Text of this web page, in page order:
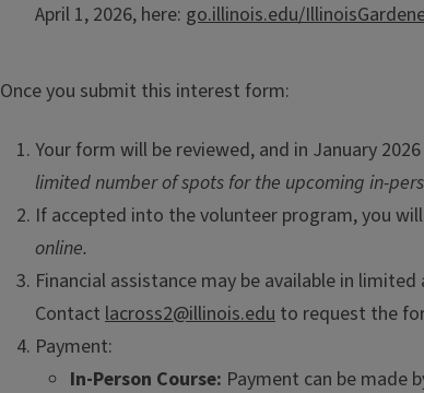
April 1, 2026, here: go.illinois.edu/
Once you submit this interest form:
Your form will be reviewed, and in January
limited number of spots for the upcoming in-
If accepted into the volunteer program, you
online.
Financial assistance may be available in
Contact lacross2@illinois.edu to request the
Payment:
In-Person Course: Payment can be made